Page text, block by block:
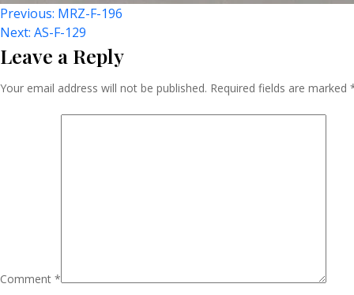
Post
Navigation
Previous: MRZ-F-196
Next: AS-F-129
Leave a Reply
Your email address will not be published. Required fields are marked
Comment *